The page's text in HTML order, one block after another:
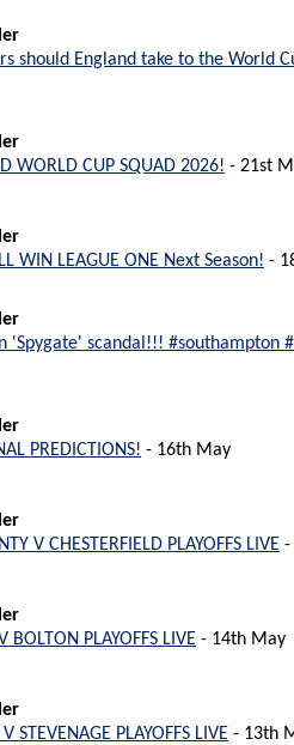
should England take to the World
WORLD CUP SQUAD 2026! - 21st
WIN LEAGUE ONE Next Season! -
'Spygate' scandal!!! #southampton
PREDICTIONS! - 16th May
V CHESTERFIELD PLAYOFFS LIVE -
BOLTON PLAYOFFS LIVE - 14th May
STEVENAGE PLAYOFFS LIVE - 13th